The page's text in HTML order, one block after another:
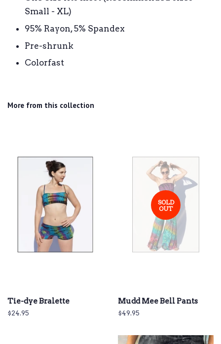
Small - XL)
95% Rayon, 5% Spandex
Pre-shrunk
Colorfast
More from this collection
Tie-dye Bralette
Regular
$24.95
SOLD
OUT
Mudd Mee Bell Pants
Regular
$49.95